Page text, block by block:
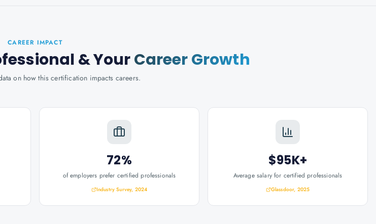
CAREER IMPACT
& YourCareer Growth
on how this certification impacts careers.
72%
of employers prefer certified professionals
Industry Survey, 2024
$95K+
Average salary for certified professionals
Glassdoor, 2025